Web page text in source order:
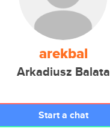
arekbal
Arkadiusz Balata
Start a chat